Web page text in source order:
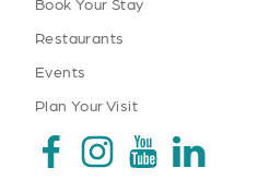
Restaurants
Events
Plan Your Visit